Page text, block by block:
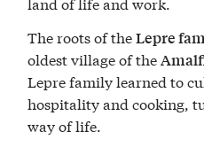
The roots of theLepre
oldest village of the
Lepre family learned to
hospitality and cooking,
way of life.